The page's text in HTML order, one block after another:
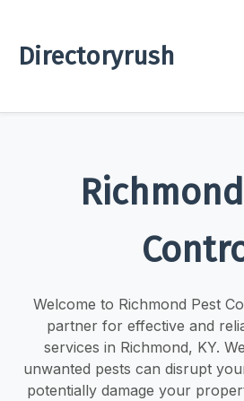
Directoryrush
Welcome to Richmond Pest
partner for effective and
services in Richmond, KY.
unwanted pests can disrupt
potentially damage your